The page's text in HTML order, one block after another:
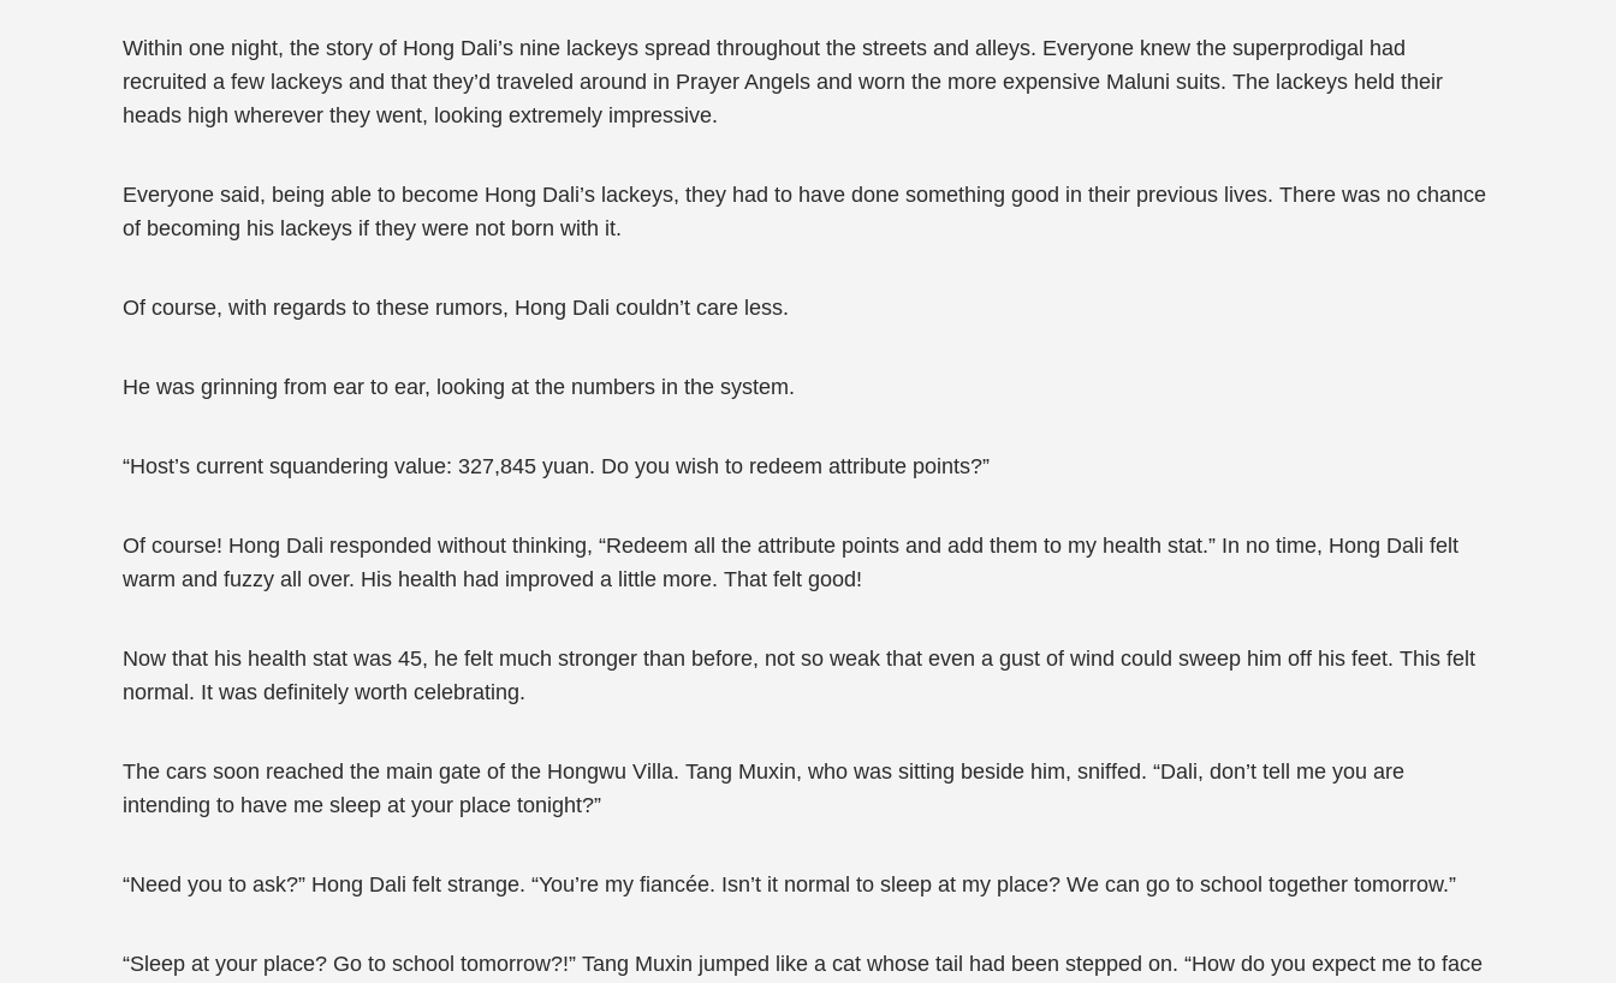
Within one night, the story of Hong Dali’s nine lackeys spread throughout the streets and alleys. Everyone knew the superprodigal had
recruited a few lackeys and that they’d traveled around in Prayer Angels and worn the more expensive Maluni suits. The lackeys held their
heads high wherever they went, looking extremely impressive.
Everyone said, being able to become Hong Dali’s lackeys, they had to have done something good in their previous lives. There was no chance
of becoming his lackeys if they were not born with it.
Of course, with regards to these rumors, Hong Dali couldn’t care less.
He was grinning from ear to ear, looking at the numbers in the system.
“Host’s current squandering value: 327,845 yuan. Do you wish to redeem attribute points?”
Of course! Hong Dali responded without thinking, “Redeem all the attribute points and add them to my health stat.” In no time, Hong Dali felt
warm and fuzzy all over. His health had improved a little more. That felt good!
Now that his health stat was 45, he felt much stronger than before, not so weak that even a gust of wind could sweep him off his feet. This felt
normal. It was definitely worth celebrating.
The cars soon reached the main gate of the Hongwu Villa. Tang Muxin, who was sitting beside him, sniffed. “Dali, don’t tell me you are
intending to have me sleep at your place tonight?”
“Need you to ask?” Hong Dali felt strange. “You’re my fiancée. Isn’t it normal to sleep at my place? We can go to school together tomorrow.”
“Sleep at your place? Go to school tomorrow?!” Tang Muxin jumped like a cat whose tail had been stepped on. “How do you expect me to face